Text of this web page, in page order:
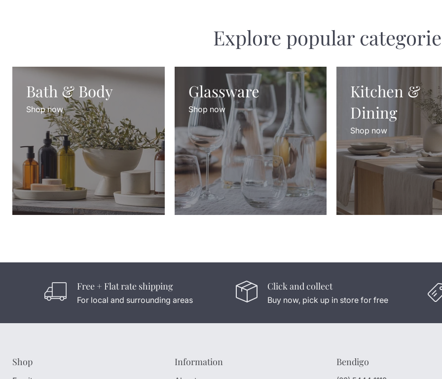
Explore popular
Bath & Body
Shop now
Glassware
Shop now
Kitchen &
Dining
Shop now
Free + Flat rate shipping
For local and surrounding areas
Click and collect
Buy now, pick up in store for free
Shop Information Bendigo